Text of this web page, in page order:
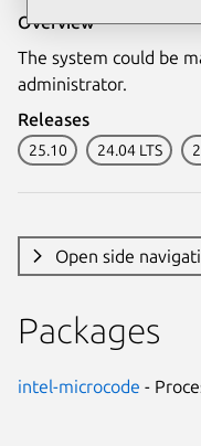
Overview
The system could be
administrator.
Releases
25.10 24.04 LTS
Open side
Packages
intel-microcode -